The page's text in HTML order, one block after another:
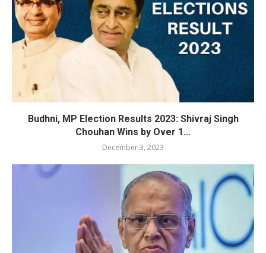
Budhni, MP Election Results 2023: Shivraj Singh
Chouhan Wins by Over 1...
December 3, 2023